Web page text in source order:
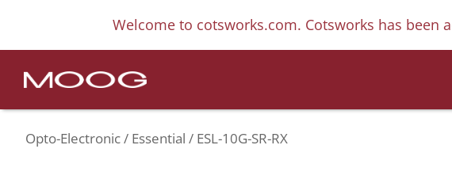
Welcome to cotsworks.com. Cotsworks has
Opto-Electronic Essential ESL-10G-SR-RX